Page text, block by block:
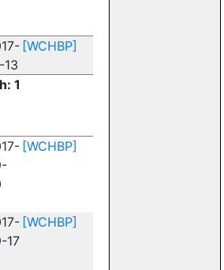
13
[WCHBP]
1
[WCHBP]
17
[WCHBP]